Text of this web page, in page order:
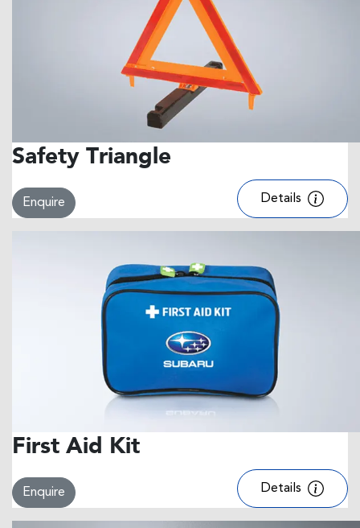
Safety Triangle
Enquire Details
First Aid Kit
Enquire Details